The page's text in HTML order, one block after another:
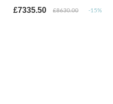
£7335.50 £8630.00 -15%